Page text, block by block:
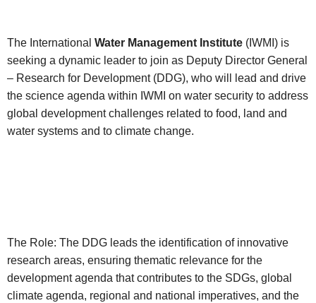
The International Water Management Institute (IWMI) is
seeking a dynamic leader to join as Deputy Director General
– Research for Development (DDG), who will lead and drive
the science agenda within IWMI on water security to address
global development challenges related to food, land and
water systems and to climate change.
The Role: The DDG leads the identification of innovative
research areas, ensuring thematic relevance for the
development agenda that contributes to the SDGs, global
climate agenda, regional and national imperatives, and the